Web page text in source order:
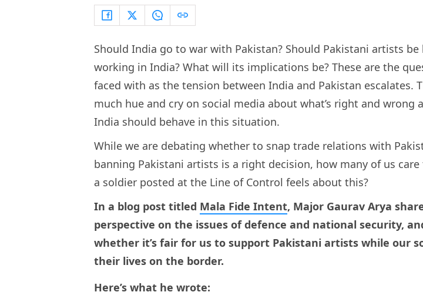
Should India go to war with Pakistan? Should Pakistani artists
working in India? What will its implications be? These are the
faced with as the tension between India and Pakistan escalates.
much hue and cry on social media about what’s right and wrong
India should behave in this situation.
While we are debating whether to snap trade relations with
banning Pakistani artists is a right decision, how many of us
a soldier posted at the Line of Control feels about this?
In a blog post titled Mala Fide Intent, Major Gaurav Arya
perspective on the issues of defence and national security,
whether it’s fair for us to support Pakistani artists while our
their lives on the border.
Here’s what he wrote: